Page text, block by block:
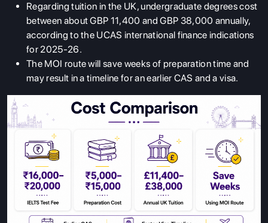
Regarding tuition in the UK, undergraduate degrees cost
between about GBP 11,400 and GBP 38,000 annually,
according to the UCAS international finance indications
for 2025-26.
The MOI route will save weeks of preparation time and
may result in a timeline for an earlier CAS and a visa.